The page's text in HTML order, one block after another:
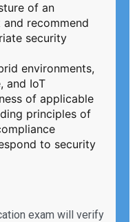
of an
recommend
security
environments,
and IoT
of applicable
principles of
to security
exam will verify